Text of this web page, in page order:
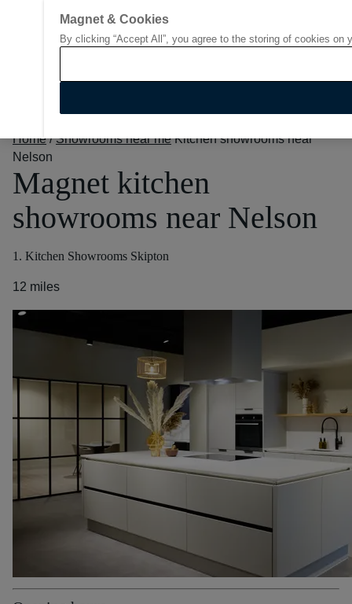
Go to start page
Home / Showrooms near me Kitchen showrooms near
Nelson
Magnet kitchen
showrooms near Nelson
1. Kitchen Showrooms Skipton
12 miles
Magnet & Cookies
By clicking “Accept All”, you agree to the storing of cookies